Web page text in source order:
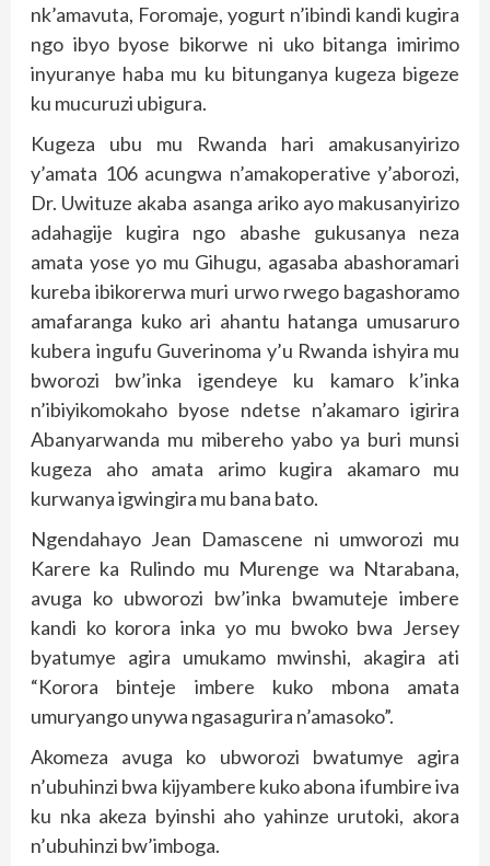
nk’amavuta, Foromaje, yogurt n’ibindi kandi kugira
ngo ibyo byose bikorwe ni uko bitanga imirimo
inyuranye haba mu ku bitunganya kugeza bigeze
ku mucuruzi ubigura.
Kugeza ubu mu Rwanda hari amakusanyirizo
y’amata 106 acungwa n’amakoperative y’aborozi,
Dr. Uwituze akaba asanga ariko ayo makusanyirizo
adahagije kugira ngo abashe gukusanya neza
amata yose yo mu Gihugu, agasaba abashoramari
kureba ibikorerwa muri urwo rwego bagashoramo
amafaranga kuko ari ahantu hatanga umusaruro
kubera ingufu Guverinoma y’u Rwanda ishyira mu
bworozi bw’inka igendeye ku kamaro k’inka
n’ibiyikomokaho byose ndetse n’akamaro igirira
Abanyarwanda mu mibereho yabo ya buri munsi
kugeza aho amata arimo kugira akamaro mu
kurwanya igwingira mu bana bato.
Ngendahayo Jean Damascene ni umworozi mu
Karere ka Rulindo mu Murenge wa Ntarabana,
avuga ko ubworozi bw’inka bwamuteje imbere
kandi ko korora inka yo mu bwoko bwa Jersey
byatumye agira umukamo mwinshi, akagira ati
“Korora binteje imbere kuko mbona amata
umuryango unywa ngasagurira n’amasoko”.
Akomeza avuga ko ubworozi bwatumye agira
n’ubuhinzi bwa kijyambere kuko abona ifumbire iva
ku nka akeza byinshi aho yahinze urutoki, akora
n’ubuhinzi bw’imboga.